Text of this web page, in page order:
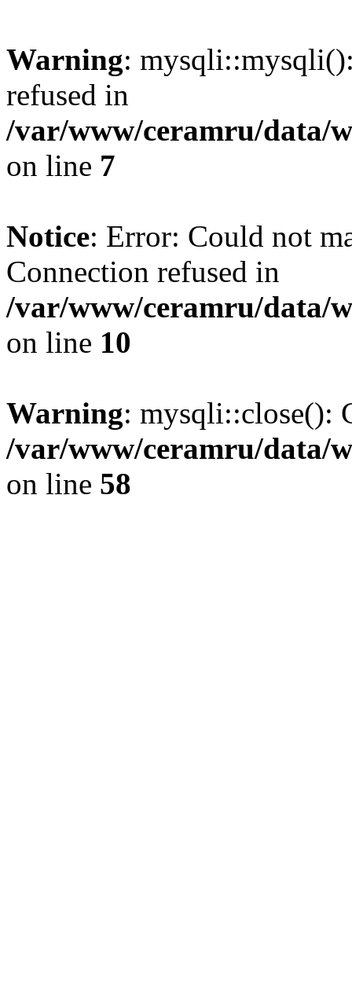
Warning:
refused in
/var/www/ceramru/data/
on line 7
Notice: Error: Could not
Connection refused in
/var/www/ceramru/data/
on line 10
Warning: mysqli::close():
/var/www/ceramru/data/
on line 58